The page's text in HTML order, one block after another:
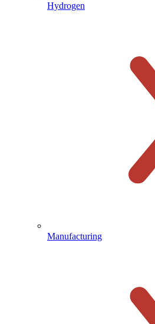
Hydrogen
Manufacturing